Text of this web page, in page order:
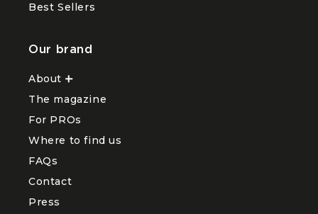
Best Sellers
Our brand
About
Ouvrir
sous-
About
The magazine
For PROs
Where to find us
FAQs
Contact
Press